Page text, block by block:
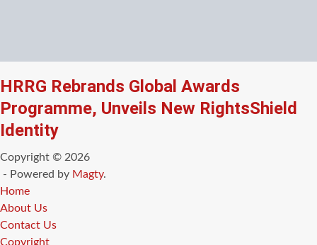
HRRG Rebrands Global Awards
Programme, Unveils New RightsShield
Identity
Copyright © 2026
- Powered by Magty.
Home
About Us
Contact Us
Copyright